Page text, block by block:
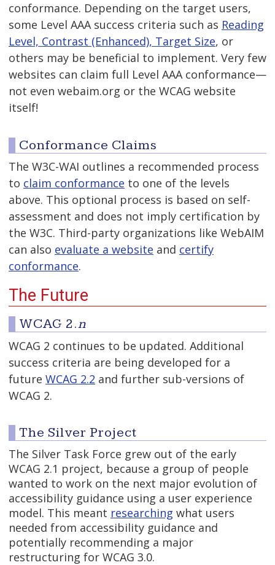
conformance. Depending on the target users,
some Level AAA success criteria such as Reading
Level, Contrast (Enhanced), Target Size, or
others may be beneficial to implement. Very few
websites can claim full Level AAA conformance—
not even webaim.org or the WCAG website
itself!
Conformance Claims
The W3C-WAI outlines a recommended process
to claim conformance to one of the levels
above. This optional process is based on self-
assessment and does not imply certification by
the W3C. Third-party organizations like WebAIM
can also evaluate a website and certify
conformance.
The Future
WCAG 2.n
WCAG 2 continues to be updated. Additional
success criteria are being developed for a
future WCAG 2.2 and further sub-versions of
WCAG 2.
The Silver Project
The Silver Task Force grew out of the early
WCAG 2.1 project, because a group of people
wanted to work on the next major evolution of
accessibility guidance using a user experience
model. This meant researching what users
needed from accessibility guidance and
potentially recommending a major
restructuring for WCAG 3.0.